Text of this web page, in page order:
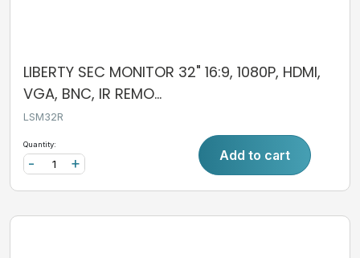
LIBERTY SEC MONITOR 32" 16:9, 1080P, HDMI,
VGA, BNC, IR REMO...
LSM32R
Quantity:
+
- Add to cart